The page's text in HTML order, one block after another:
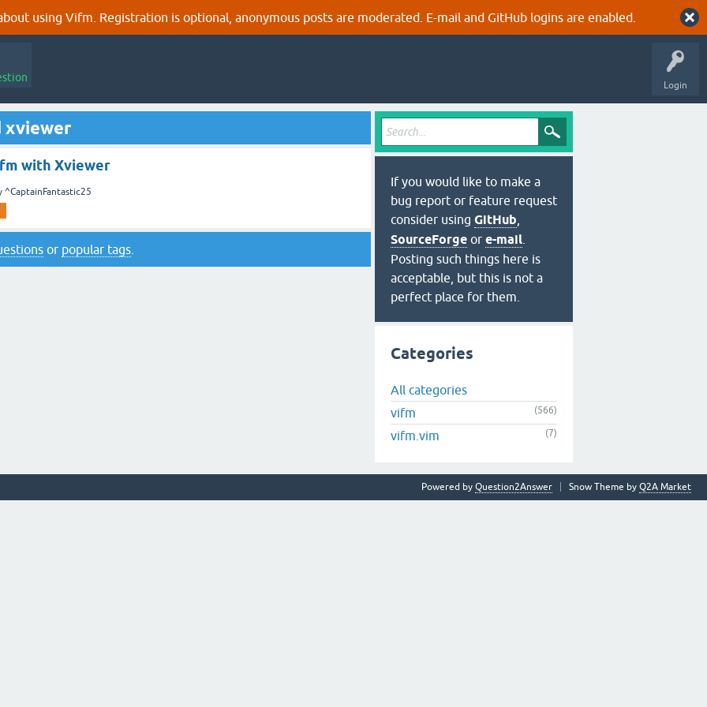
using Vifm. Registration is optional, anonymous posts are moderated. E-mail and GitHub logins are enabled.
Login
xviewer
with Xviewer
^CaptainFantastic25
or popular tags
If you would like to make a
bug report or feature request
consider using GitHub
SourceForge or e-mail
Posting such things here is
acceptable, but this is not a
perfect place for them.
Categories
All categories
vifm
(566)
vifm.vim (7)
Snow Theme by Q2A Market
Powered by Question2Answer